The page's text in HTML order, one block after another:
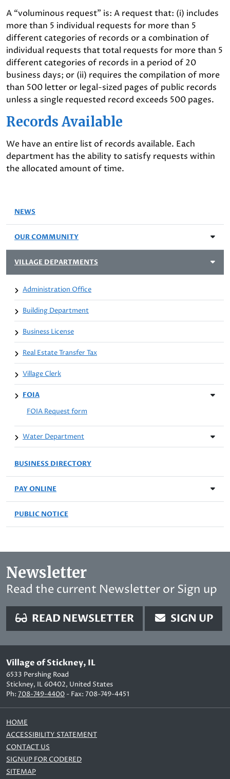
A “voluminous request” is: A request that: (i) includes
more than 5 individual requests for more than 5
different categories of records or a combination of
individual requests that total requests for more than 5
different categories of records in a period of 20
business days; or (ii) requires the compilation of more
than 500 letter or legal-sized pages of public records
unless a single requested record exceeds 500 pages.
Records Available
We have an entire list of records available. Each
department has the ability to satisfy requests within
the allocated amount of time.
NEWS
OUR COMMUNITY
VILLAGE DEPARTMENTS
Administration Office
Building Department
Business License
Real Estate Transfer Tax
Village Clerk
FOIA
FOIA Request form
Water Department
BUSINESS DIRECTORY
PAY ONLINE
PUBLIC NOTICE
Newsletter
Read the current Newsletter or Sign up
READ NEWSLETTER SIGN UP
Village of Stickney, IL
6533 Pershing Road
Stickney, IL 60402, United States
Ph: 708-749-4400 - Fax: 708-749-4451
HOME
ACCESSIBILITY STATEMENT
CONTACT US
SIGNUP FOR CODERED
SITEMAP